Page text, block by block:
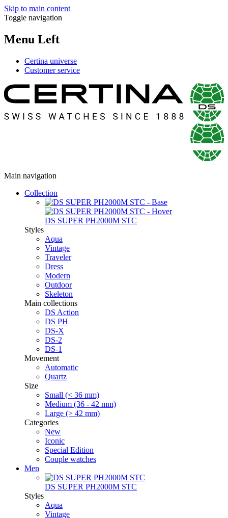
Skip to main content
Toggle navigation
Menu Left
Certina universe
Customer service
Main navigation
Collection
DS SUPER PH2000M STC
Styles
Aqua
Vintage
Traveler
Dress
Modern
Outdoor
Skeleton
Main collections
DS Action
DS PH
DS-X
DS-2
DS-1
Movement
Automatic
Quartz
Size
Small (< 36 mm)
Medium (36 - 42 mm)
Large (> 42 mm)
Categories
New
Iconic
Special Edition
Couple watches
Men
DS SUPER PH2000M STC
Styles
Aqua
Vintage